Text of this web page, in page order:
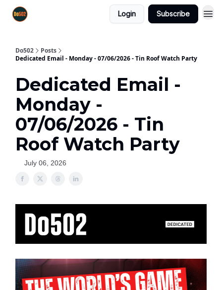
Login Subscribe
Do502
Posts
Dedicated Email - Monday - 07/06/2026 - Tin Roof Watch Party
Dedicated Email -
Monday -
07/06/2026 - Tin
Roof Watch Party
July 06, 2026